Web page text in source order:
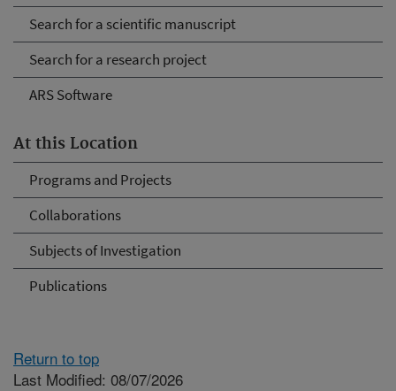
Search for a scientific manuscript
Search for a research project
ARS Software
At this Location
Programs and Projects
Collaborations
Subjects of Investigation
Publications
Return to top
Last Modified: 08/07/2026